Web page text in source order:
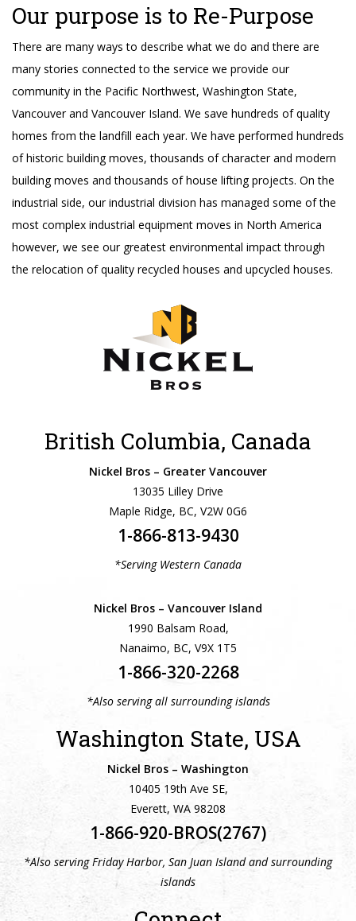
Our purpose is to Re-Purpose
There are many ways to describe what we do and there are
many stories connected to the service we provide our
community in the Pacific Northwest, Washington State,
Vancouver and Vancouver Island. We save hundreds of quality
homes from the landfill each year. We have performed hundreds
of historic building moves, thousands of character and modern
building moves and thousands of house lifting projects. On the
industrial side, our industrial division has managed some of the
most complex industrial equipment moves in North America
however, we see our greatest environmental impact through
the relocation of quality recycled houses and upcycled houses.
British Columbia, Canada
Nickel Bros – Greater Vancouver
13035 Lilley Drive
Maple Ridge, BC, V2W 0G6
1-866-813-9430
*Serving Western Canada
Nickel Bros – Vancouver Island
1990 Balsam Road,
Nanaimo, BC, V9X 1T5
1-866-320-2268
*Also serving all surrounding islands
Washington State, USA
Nickel Bros – Washington
10405 19th Ave SE,
Everett, WA 98208
1-866-920-BROS(2767)
*Also serving Friday Harbor, San Juan Island and surrounding
islands